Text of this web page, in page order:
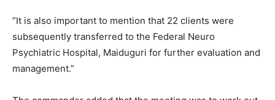
”It is also important to mention that 22 clients were
subsequently transferred to the Federal Neuro
Psychiatric Hospital, Maiduguri for further evaluation and
management.”